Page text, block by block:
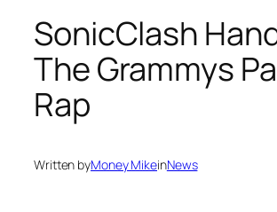
SonicClash
The Grammys
Rap
Written byMoney MikeinNews